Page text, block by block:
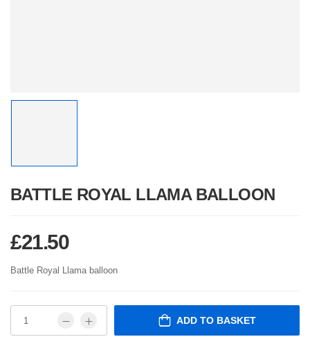
BATTLE ROYAL LLAMA BALLOON
£21.50
Battle Royal Llama balloon
ADD TO BASKET